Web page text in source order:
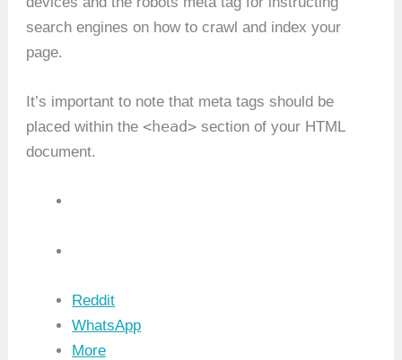
search engines on how to crawl and index your
page.
It’s important to note that meta tags should be
placed within the<head> section of your HTML
document.
Reddit
WhatsApp
More